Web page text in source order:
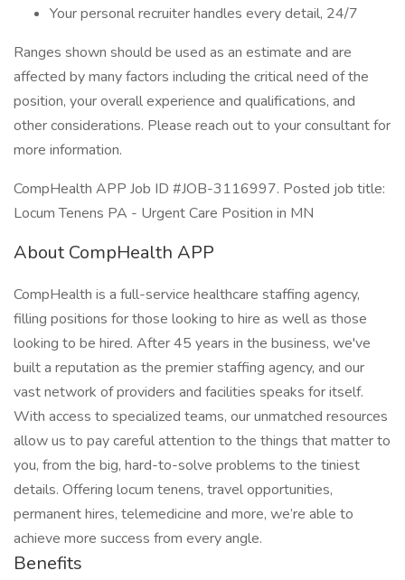
Your personal recruiter handles every detail, 24/7
Ranges shown should be used as an estimate and are
affected by many factors including the critical need of the
position, your overall experience and qualifications, and
other considerations. Please reach out to your consultant for
more information.
CompHealth APP Job ID #JOB-3116997. Posted job title:
Locum Tenens PA - Urgent Care Position in MN
About CompHealth APP
CompHealth is a full-service healthcare staffing agency,
filling positions for those looking to hire as well as those
looking to be hired. After 45 years in the business, we've
built a reputation as the premier staffing agency, and our
vast network of providers and facilities speaks for itself.
With access to specialized teams, our unmatched resources
allow us to pay careful attention to the things that matter to
you, from the big, hard-to-solve problems to the tiniest
details. Offering locum tenens, travel opportunities,
permanent hires, telemedicine and more, we’re able to
achieve more success from every angle.
Benefits